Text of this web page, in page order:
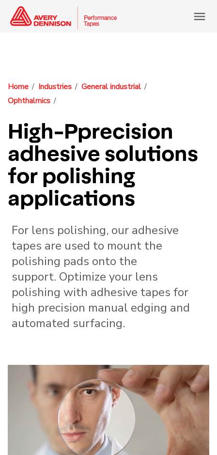
menu
Home Industries
General industrial
Ophthalmics
High-Pprecision
adhesive solutions
for polishing
applications
For lens polishing, our adhesive
tapes are used to mount the
polishing pads onto the
support. Optimize your lens
polishing with adhesive tapes for
high precision manual edging and
automated surfacing.